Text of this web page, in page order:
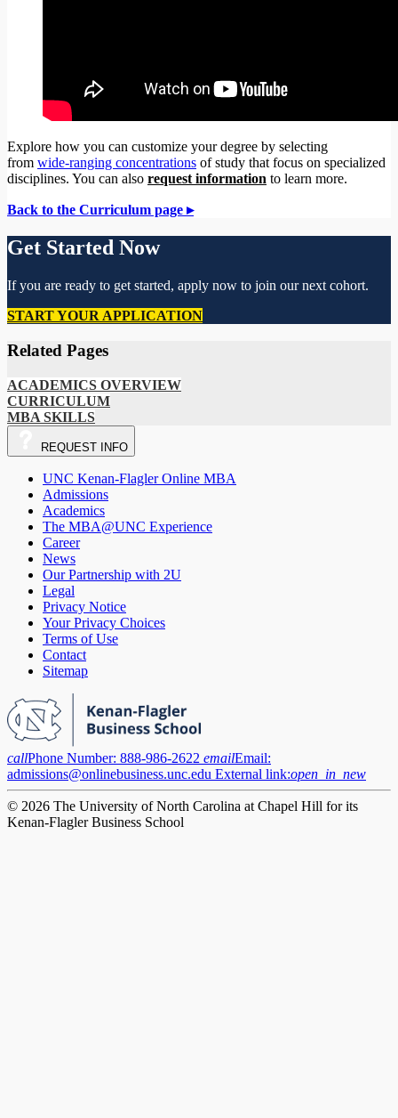
Explore how you can customize your degree by selecting
from wide-ranging concentrations of study that focus on specialized
disciplines. You can also request information to learn more.
Back to the Curriculum page ▸
Get Started Now
If you are ready to get started, apply now to join our next cohort.
START YOUR APPLICATION
Related Pages
ACADEMICS OVERVIEW
CURRICULUM
MBA SKILLS
REQUEST INFO
UNC Kenan-Flagler Online MBA
Admissions
Academics
The MBA@UNC Experience
Career
News
Our Partnership with 2U
Legal
Privacy Notice
Your Privacy Choices
Terms of Use
Contact
Sitemap
callPhone Number: 888-986-2622 emailEmail:
admissions@onlinebusiness.unc.edu External link:open_in_new
© 2026 The University of North Carolina at Chapel Hill for its
Kenan-Flagler Business School